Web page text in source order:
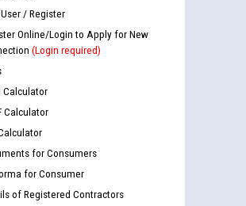
/ Register
Online/Login to Apply for New
(Login required)
Calculator
Calculator
for Consumers
for Consumer
of Registered Contractors